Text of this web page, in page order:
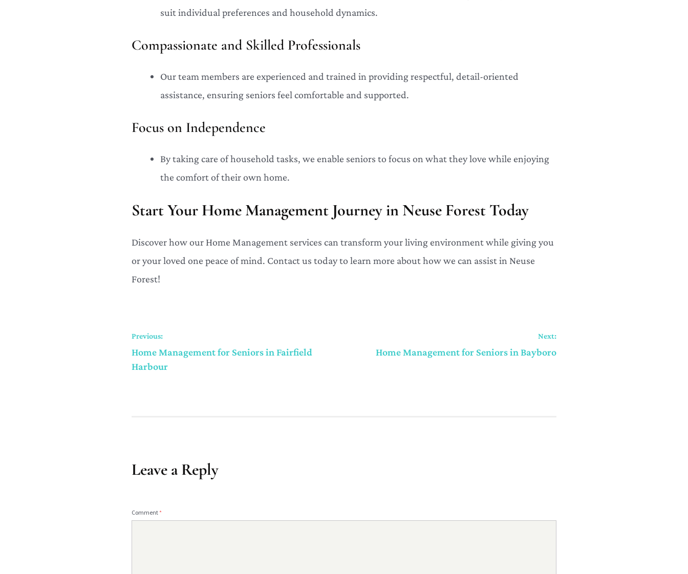
suit individual preferences and household dynamics.
Compassionate and Skilled Professionals
Our team members are experienced and trained in providing respectful, detail-oriented
assistance, ensuring seniors feel comfortable and supported.
Focus on Independence
By taking care of household tasks, we enable seniors to focus on what they love while enjoying
the comfort of their own home.
Start Your Home Management Journey in Neuse Forest Today
Discover how our Home Management services can transform your living environment while giving you
or your loved one peace of mind. Contact us today to learn more about how we can assist in Neuse
Forest!
Previous:
Home Management for Seniors in Fairfield
Harbour
Next:
Home Management for Seniors in Bayboro
Leave a Reply
Comment *